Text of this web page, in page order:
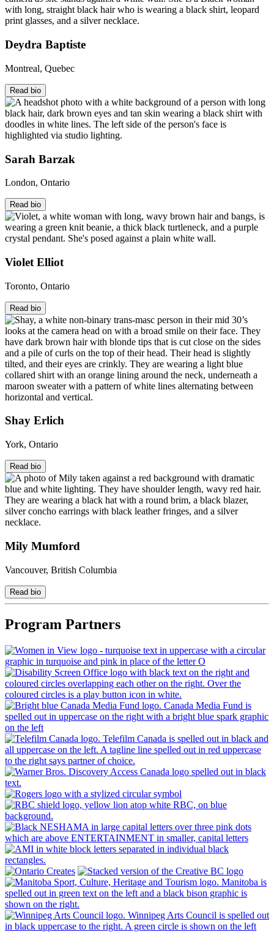
Deydra Baptiste
Montreal, Quebec
Read bio
Sarah Barzak
London, Ontario
Read bio
Violet Elliot
Toronto, Ontario
Read bio
Shay Erlich
York, Ontario
Read bio
Mily Mumford
Vancouver, British Columbia
Read bio
Program Partners